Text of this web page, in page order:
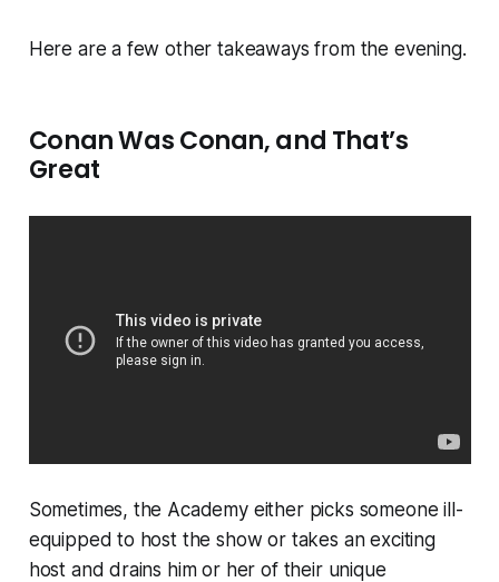
Here are a few other takeaways from the evening.
Conan Was Conan, and That’s
Great
Sometimes, the Academy either picks someone ill-
equipped to host the show or takes an exciting
host and drains him or her of their unique